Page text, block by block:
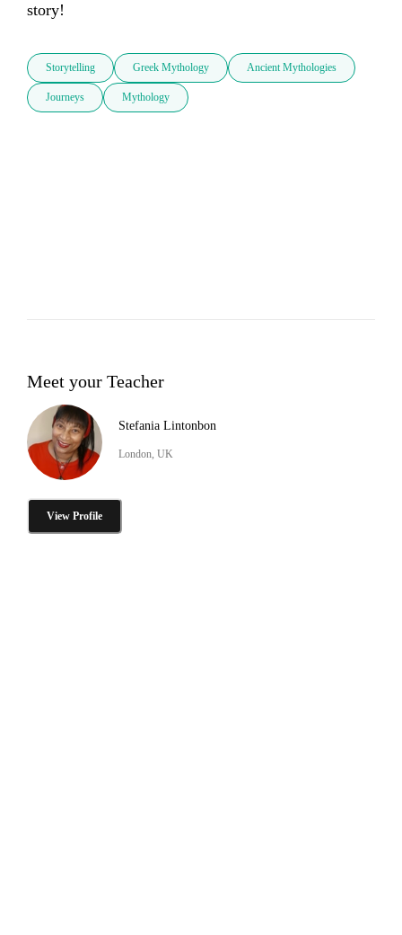
story!
Storytelling Greek Mythology Ancient Mythologies
Journeys Mythology
Meet your Teacher
Stefania Lintonbon
London, UK
View Profile